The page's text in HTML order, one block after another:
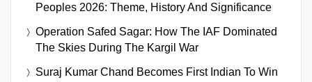
Peoples 2026: Theme, History And Significance
Operation Safed Sagar: How The IAF Dominated
The Skies During The Kargil War
Suraj Kumar Chand Becomes First Indian To Win